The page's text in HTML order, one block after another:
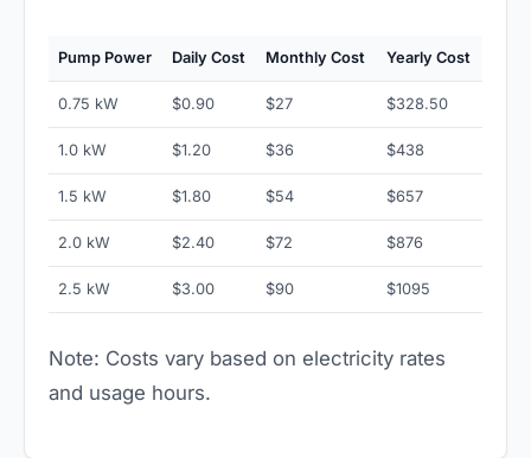
Pump Power Daily Cost Monthly Cost Yearly Cost
0.75 kW $0.90 $27 $328.50
1.0 kW $1.20 $36 $438
1.5 kW $1.80 $54 $657
2.0 kW $2.40 $72 $876
2.5 kW $3.00 $90 $1095
Note: Costs vary based on electricity rates
and usage hours.